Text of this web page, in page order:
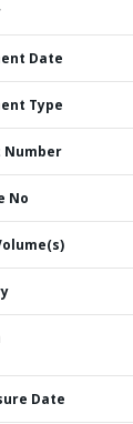
Date
Type
Number
No
Date